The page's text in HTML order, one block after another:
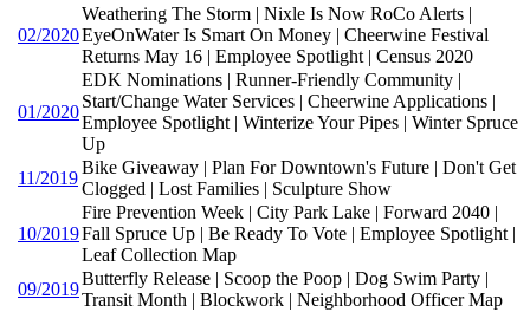
02/2020
Weathering The Storm | Nixle Is Now RoCo Alerts |
EyeOnWater Is Smart On Money | Cheerwine Festival
Returns May 16 | Employee Spotlight | Census 2020
01/2020
EDK Nominations | Runner-Friendly Community |
Start/Change Water Services | Cheerwine Applications |
Employee Spotlight | Winterize Your Pipes | Winter Spruce
Up
11/2019
Bike Giveaway | Plan For Downtown's Future | Don't Get
Clogged | Lost Families | Sculpture Show
10/2019
Fire Prevention Week | City Park Lake | Forward 2040 |
Fall Spruce Up | Be Ready To Vote | Employee Spotlight |
Leaf Collection Map
09/2019
Butterfly Release | Scoop the Poop | Dog Swim Party |
Transit Month | Blockwork | Neighborhood Officer Map